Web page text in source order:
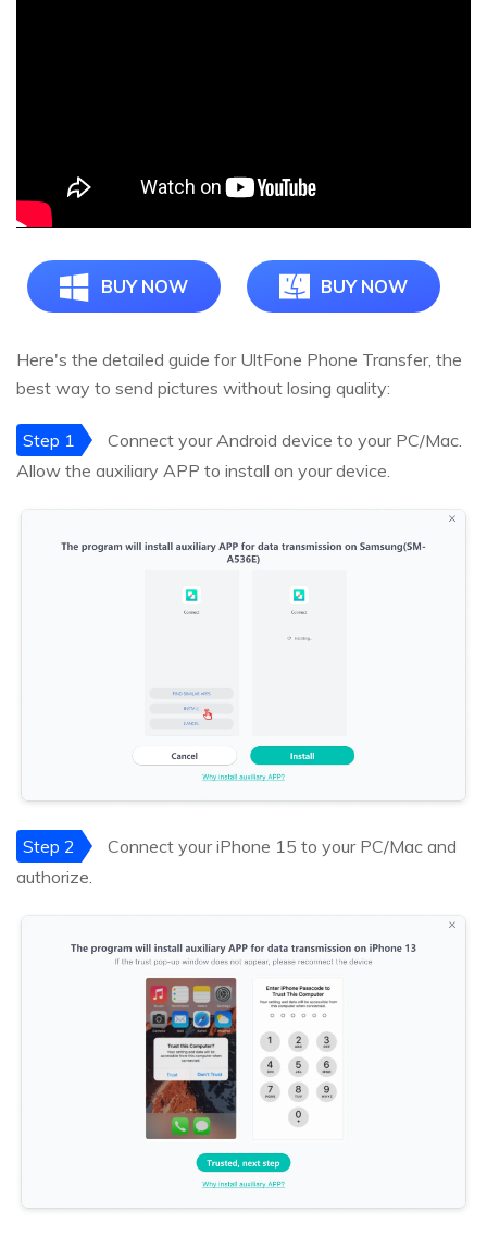
BUY NOW BUY NOW
Here's the detailed guide for UltFone Phone Transfer, the
best way to send pictures without losing quality:
Step 1
Connect your Android device to your PC/Mac.
Allow the auxiliary APP to install on your device.
Step 2
Connect your iPhone 15 to your PC/Mac and
authorize.